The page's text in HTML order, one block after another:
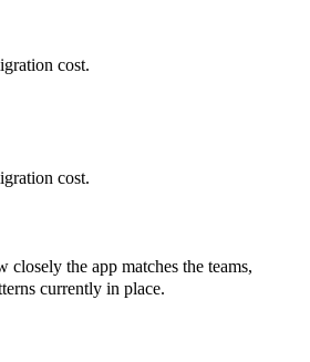
cost.
cost.
closely the app matches the teams,
currently in place.